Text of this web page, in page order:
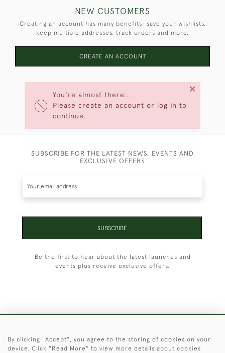
You're almost there...
Please create an account or log in to
continue.
×
NEW CUSTOMERS
Creating an account has many benefits: save your wishlists,
keep multiple addresses, track orders and more.
CREATE AN ACCOUNT
SUBSCRIBE FOR THE LATEST NEWS, EVENTS AND
EXCLUSIVE OFFERS
SUBSCRIBE
Be the first to hear about the latest launches and
events plus receive exclusive offers.
© 2026 © 2021 Christopher Clarke Antiques
By clicking "Accept", you agree to the storing of cookies on your
device. Click "Read More" to view more details about cookies